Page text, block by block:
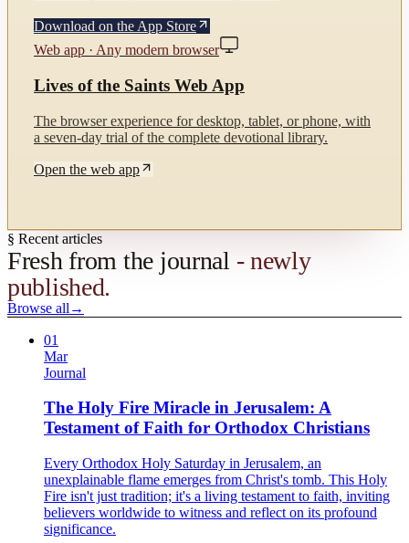
Download on the App Store
Web app · Any modern browser
Lives of the Saints Web App
The browser experience for desktop, tablet, or phone, with
a seven-day trial of the complete devotional library.
Open the web app
§ Recent articles
Fresh from the journal - newly
published.
Browse all →
01
Mar
Journal
The Holy Fire Miracle in Jerusalem: A
Testament of Faith for Orthodox Christians
Every Orthodox Holy Saturday in Jerusalem, an
unexplainable flame emerges from Christ's tomb. This Holy
Fire isn't just tradition; it's a living testament to faith, inviting
believers worldwide to witness and reflect on its profound
significance.